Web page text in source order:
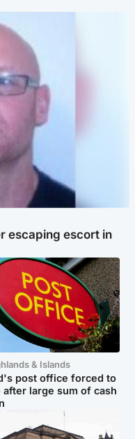
escaping escort in
& Islands
post office forced to
after large sum of cash